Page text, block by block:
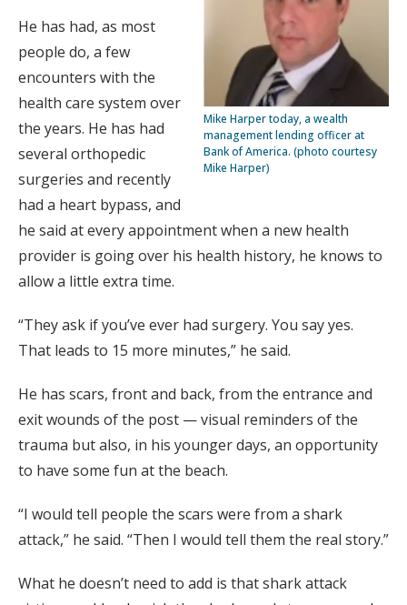
Mike Harper today, a wealth
management lending officer at
Bank of America. (photo courtesy
Mike Harper)
He has had, as most
people do, a few
encounters with the
health care system over
the years. He has had
several orthopedic
surgeries and recently
had a heart bypass, and
he said at every appointment when a new health
provider is going over his health history, he knows to
allow a little extra time.
“They ask if you’ve ever had surgery. You say yes.
That leads to 15 more minutes,” he said.
He has scars, front and back, from the entrance and
exit wounds of the post — visual reminders of the
trauma but also, in his younger days, an opportunity
to have some fun at the beach.
“I would tell people the scars were from a shark
attack,” he said. “Then I would tell them the real story.”
What he doesn’t need to add is that shark attack